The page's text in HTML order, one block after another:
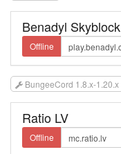
Benadyl Skyblock
Offline
BungeeCord 1.8.x-1.20.x
Ratio LV
Offline